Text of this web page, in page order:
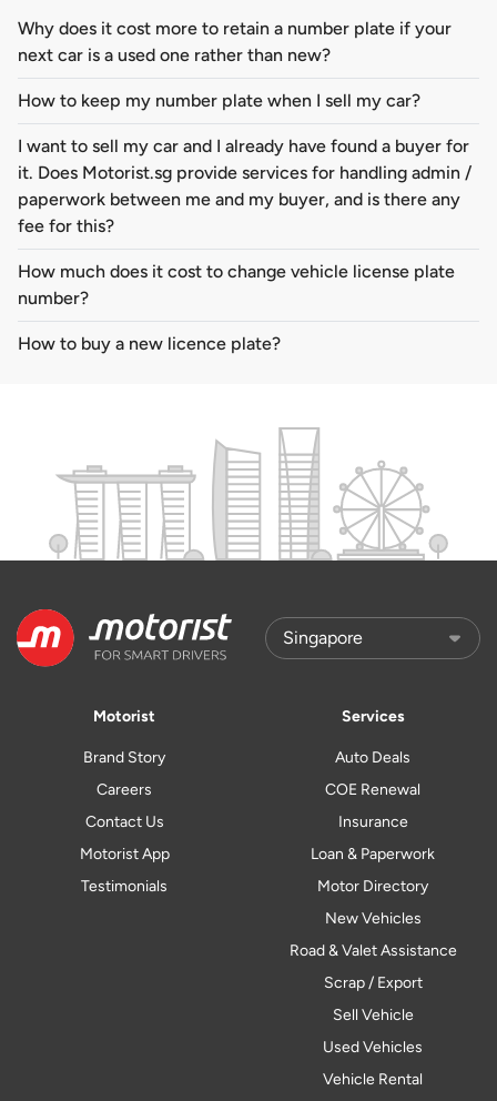
Why does it cost more to retain a number plate if your
next car is a used one rather than new?
How to keep my number plate when I sell my car?
I want to sell my car and I already have found a buyer for
it. Does Motorist.sg provide services for handling admin /
paperwork between me and my buyer, and is there any
fee for this?
How much does it cost to change vehicle license plate
number?
How to buy a new licence plate?
Motorist
Brand Story
Careers
Contact Us
Motorist App
Testimonials
Services
Auto Deals
COE Renewal
Insurance
Loan & Paperwork
Motor Directory
New Vehicles
Road & Valet Assistance
Scrap / Export
Sell Vehicle
Used Vehicles
Vehicle Rental